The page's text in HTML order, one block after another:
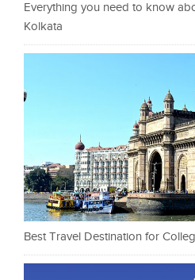
Everything you need to know
Kolkata
Best Travel Destination for